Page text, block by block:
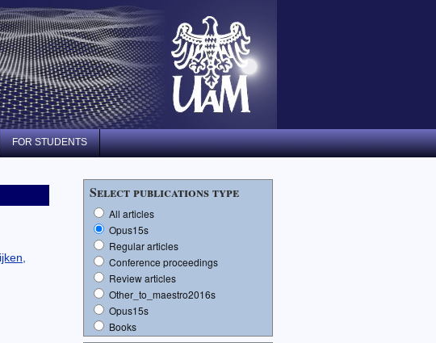
FOR STUDENTS
Select publications type
All articles
Opus15s
Regular articles
Conference proceedings
Review articles
Other_to_maestro2016s
Opus15s
Books